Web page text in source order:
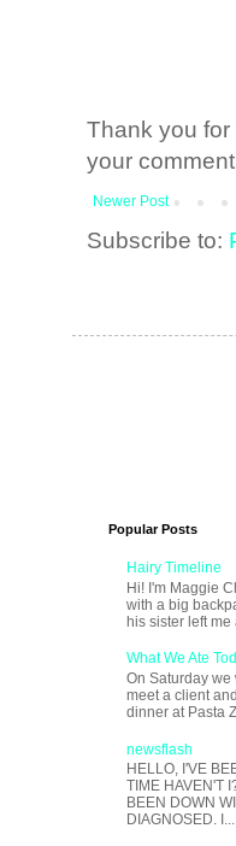
Thank you
your
Newer Post
Subscribe to:
Popular Posts
Hairy Timeline
Hi! I'm Maggie
with a big
his sister left me
What We Ate
On Saturday we
meet a client
dinner at Pasta
newsflash
HELLO, I'VE
TIME HAVEN'T
BEEN DOWN
DIAGNOSED. I...